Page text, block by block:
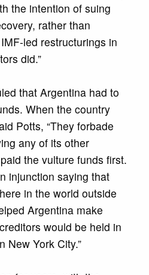
the intention of suing
rather than
led restructurings in
did.”
that Argentina had to
When the country
Potts, “They forbade
any of its other
the vulture funds first.
injunction saying that
in the world outside
Argentina make
would be held in
New York City.”